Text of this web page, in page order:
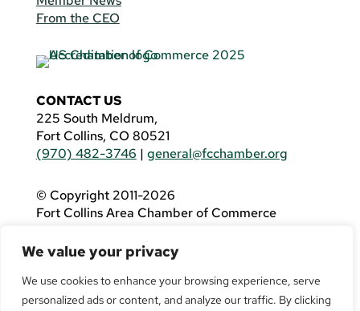
We value your privacy
We use cookies to enhance your browsing experience, serve
personalized ads or content, and analyze our traffic. By clicking
From the CEO
CONTACT US
225 South Meldrum,
Fort Collins, CO 80521
(970) 482-3746 | general@fcchamber.org
© Copyright 2011-2026
Fort Collins Area Chamber of Commerce
If you are using a screen reader and are having
problems using this website, please call(970)
482-3746for assistance.